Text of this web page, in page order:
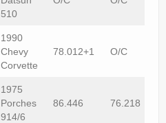
510
1990
Chevy
Corvette
78.012+1 O/C
1975
Porches
914/6
86.446 76.218